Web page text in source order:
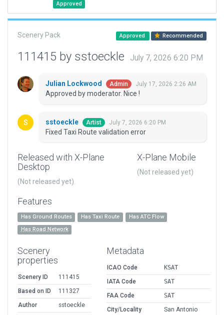
Approved
Scenery Pack Approved Recommended
111415 by sstoeckle July 7, 2026 6:20 PM
Julian Lockwood Admin July 17, 2026 2:26 AM
Approved by moderator. Nice !
sstoeckle Artist July 7, 2026 6:20 PM
Fixed Taxi Route validation error
Released with X-Plane
Desktop
(Not released yet)
X-Plane Mobile
(Not released yet)
Features
Has Ground Routes Has Taxi Route
Has ATC Flow
Has Road Network
Scenery
properties
Scenery ID
111415
Based on ID
111327
Author
sstoeckle
Metadata
ICAO Code
KSAT
IATA Code
SAT
FAA Code
SAT
City/Locality
San Antonio